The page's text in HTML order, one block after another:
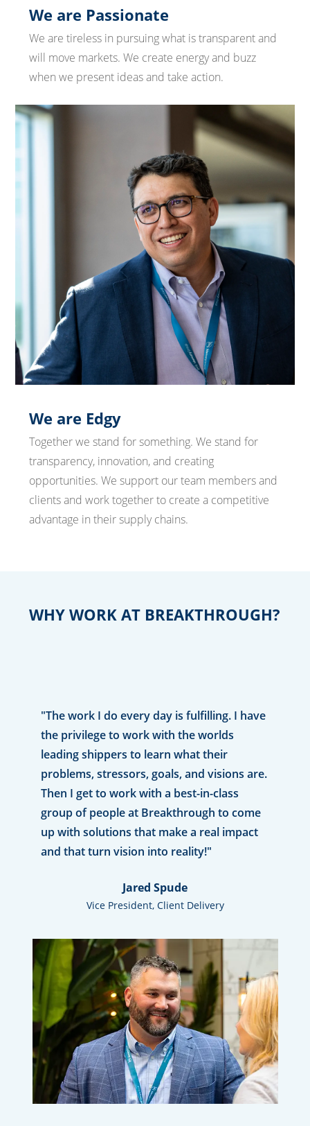
We are Passionate
We are tireless in pursuing what is transparent and
will move markets. We create energy and buzz
when we present ideas and take action.
We are Edgy
Together we stand for something. We stand for
transparency, innovation, and creating
opportunities. We support our team members and
clients and work together to create a competitive
advantage in their supply chains.
WHY WORK AT BREAKTHROUGH?
"The work I do every day is fulfilling. I have
the privilege to work with the worlds
leading shippers to learn what their
problems, stressors, goals, and visions are.
Then I get to work with a best-in-class
group of people at Breakthrough to come
up with solutions that make a real impact
and that turn vision into reality!"
Jared Spude
Vice President, Client Delivery